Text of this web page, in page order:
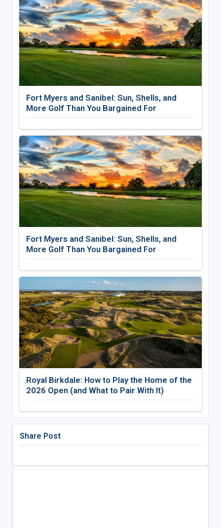
Fort Myers and Sanibel: Sun, Shells, and
More Golf Than You Bargained For
Fort Myers and Sanibel: Sun, Shells, and
More Golf Than You Bargained For
Royal Birkdale: How to Play the Home of the
2026 Open (and What to Pair With It)
Share Post